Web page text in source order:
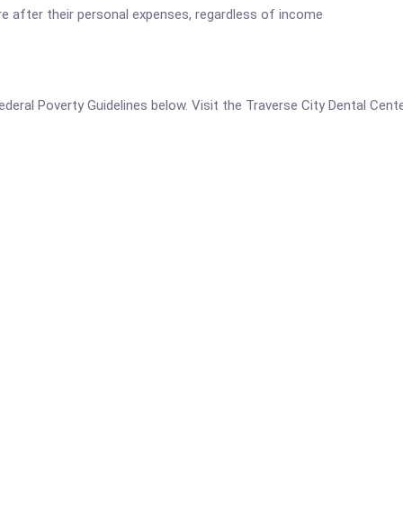
after their personal expenses, regardless of income
Poverty Guidelines below. Visit the Traverse City Dental